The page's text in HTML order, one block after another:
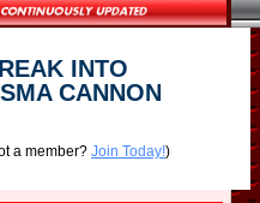
INTO
CANNON
a member? Join Today!)